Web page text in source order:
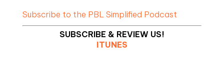
Subscribe to the PBL Simplified Podcast
SUBSCRIBE & REVIEW US!
ITUNES